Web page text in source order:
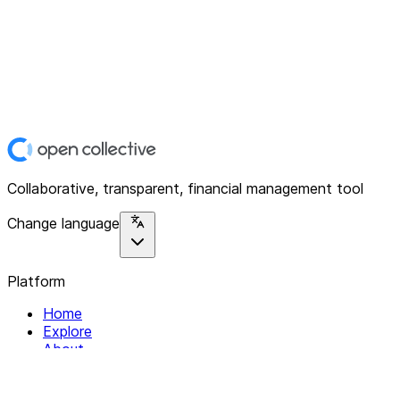
Collaborative, transparent, financial management tool
Change language
Platform
Home
Explore
About